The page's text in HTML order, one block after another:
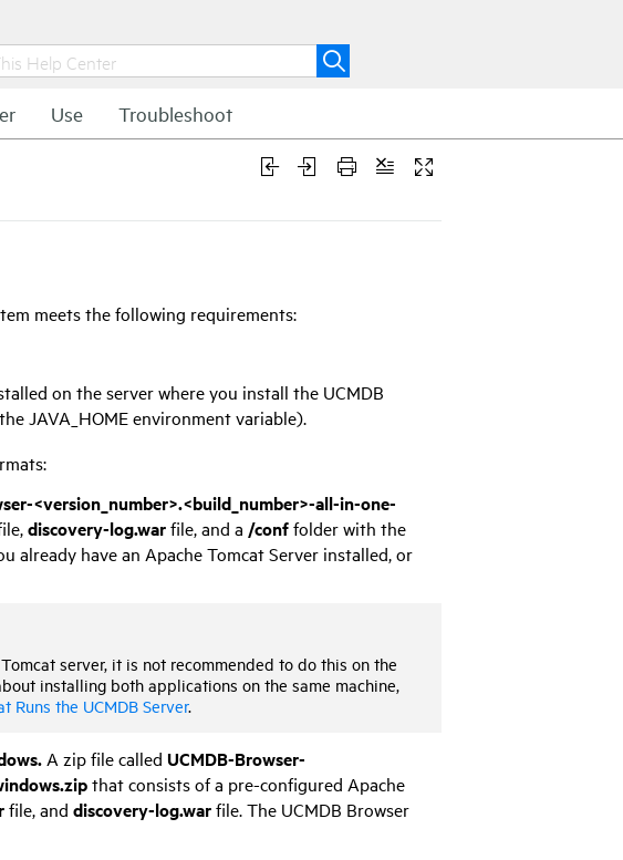
Use Troubleshoot
meets the following requirements:
on the server where you install the UCMDB
JAVA_HOME environment variable).
<version_number>.<build_number>-all-in-one-
discovery-log.warfile, and a /conffolder with the
already have an Apache Tomcat Server installed, or
server, it is not recommended to do this on the
installing both applications on the same machine,
Runs the UCMDB Server.
A zip file called UCMDB-Browser-
that consists of a pre-configured Apache
file, and discovery-log.warfile. The UCMDB Browser